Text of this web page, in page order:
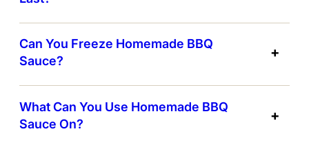
Can You Freeze Homemade BBQ
Sauce?
What Can You Use Homemade BBQ
Sauce On?